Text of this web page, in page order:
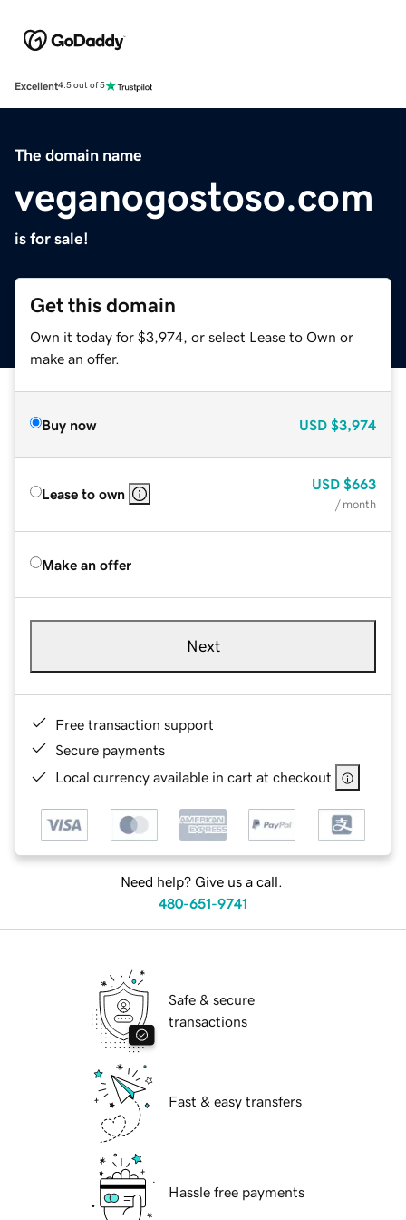
Excellent4.5 out of 5
The domain name
veganogostoso.com
is for sale!
Get this domain
Own it today for $3,974, or select Lease to Own or
make an offer.
Buy now USD $3,974
Lease to own
USD $663
/ month
Make an offer
Next
Free transaction support
Secure payments
Local currency available in cart at checkout
Need help? Give us a call.
480-651-9741
Safe & secure
transactions
Fast & easy transfers
Hassle free payments